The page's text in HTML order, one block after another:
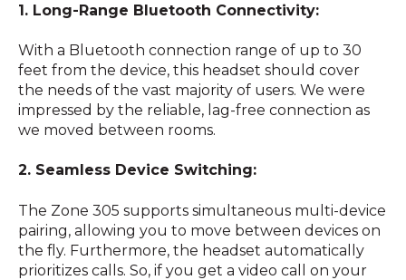
1. Long-Range Bluetooth Connectivity:
With a Bluetooth connection range of up to 30
feet from the device, this headset should cover
the needs of the vast majority of users. We were
impressed by the reliable, lag-free connection as
we moved between rooms.
2. Seamless Device Switching:
The Zone 305 supports simultaneous multi-device
pairing, allowing you to move between devices on
the fly. Furthermore, the headset automatically
prioritizes calls. So, if you get a video call on your